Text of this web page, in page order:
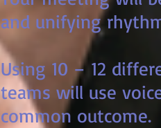
and unifying
Using 10 – 12
teams will use
common outcome.